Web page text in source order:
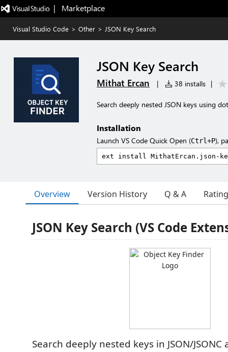
|   Marketplace
Visual Studio Code > Other > JSON Key Search
JSON Key Search
Mithat Ercan | 38 installs |
Search deeply nested JSON keys using
Installation
Launch VS Code Quick Open (Ctrl+P),
Overview Version History Q & A
JSON Key Search (VS Code
Search deeply nested keys in JSON/JSONC